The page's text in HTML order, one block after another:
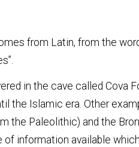
from Latin, from the
in the cave called Cova
the Islamic era. Other
the Paleolithic) and the
of information available